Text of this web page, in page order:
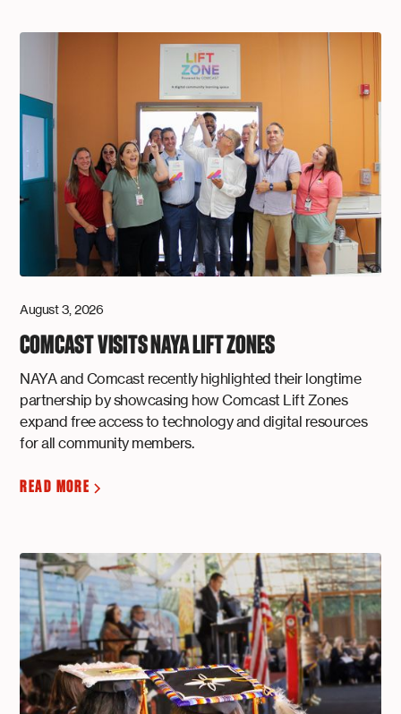
August 3, 2026
COMCAST VISITS NAYA LIFT ZONES
NAYA and Comcast recently highlighted their longtime
partnership by showcasing how Comcast Lift Zones
expand free access to technology and digital resources
for all community members.
READ MORE